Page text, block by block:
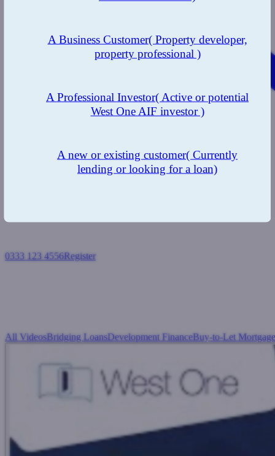
0333 123 4556Register
All VideosBridging LoansDevelopment FinanceBuy-to-Let
A Business Customer( Property developer,
property professional )
A Professional Investor( Active or potential
West One AIF investor )
A new or existing customer( Currently
lending or looking for a loan)